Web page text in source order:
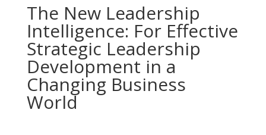
The New Leadership
Intelligence: For Effective
Strategic Leadership
Development in a
Changing Business
World